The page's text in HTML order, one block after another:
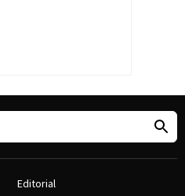
Editorial